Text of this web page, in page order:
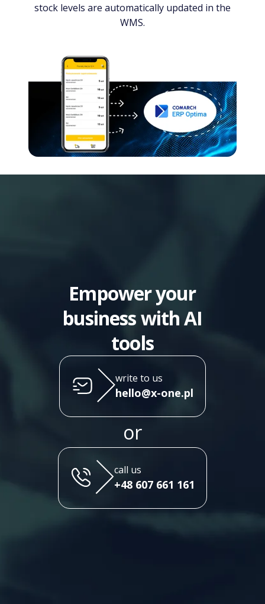
stock levels are automatically updated in the
WMS.
Empower your
business with AI
tools
write to us
hello@x-one.pl
or
call us
+48 607 661 161